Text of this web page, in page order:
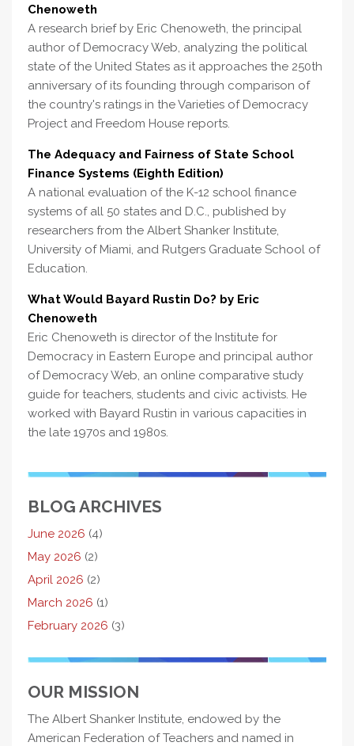
Chenoweth
A research brief by Eric Chenoweth, the principal
author of Democracy Web, analyzing the political
state of the United States as it approaches the 250th
anniversary of its founding through comparison of
the country's ratings in the Varieties of Democracy
Project and Freedom House reports.
The Adequacy and Fairness of State School
Finance Systems (Eighth Edition)
A national evaluation of the K-12 school finance
systems of all 50 states and D.C., published by
researchers from the Albert Shanker Institute,
University of Miami, and Rutgers Graduate School of
Education.
What Would Bayard Rustin Do? by Eric
Chenoweth
Eric Chenoweth is director of the Institute for
Democracy in Eastern Europe and principal author
of Democracy Web, an online comparative study
guide for teachers, students and civic activists. He
worked with Bayard Rustin in various capacities in
the late 1970s and 1980s.
BLOG ARCHIVES
June 2026 (4)
May 2026 (2)
April 2026 (2)
March 2026 (1)
February 2026 (3)
OUR MISSION
The Albert Shanker Institute, endowed by the
American Federation of Teachers and named in